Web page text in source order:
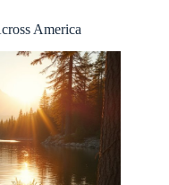
America